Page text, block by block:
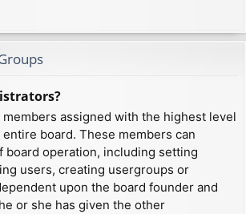
assigned with the highest level
board. These members can
board operation, including setting
users, creating usergroups or
upon the board founder and
or she has given the other